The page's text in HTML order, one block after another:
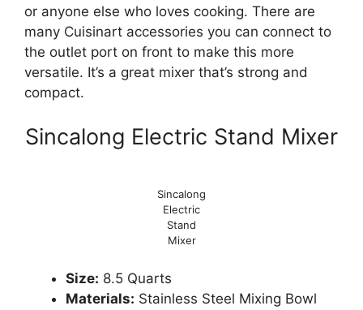
or anyone else who loves cooking. There are
many Cuisinart accessories you can connect to
the outlet port on front to make this more
versatile. It’s a great mixer that’s strong and
compact.
Sincalong Electric Stand Mixer
Sincalong
Electric
Stand
Mixer
Size: 8.5 Quarts
Materials: Stainless Steel Mixing Bowl